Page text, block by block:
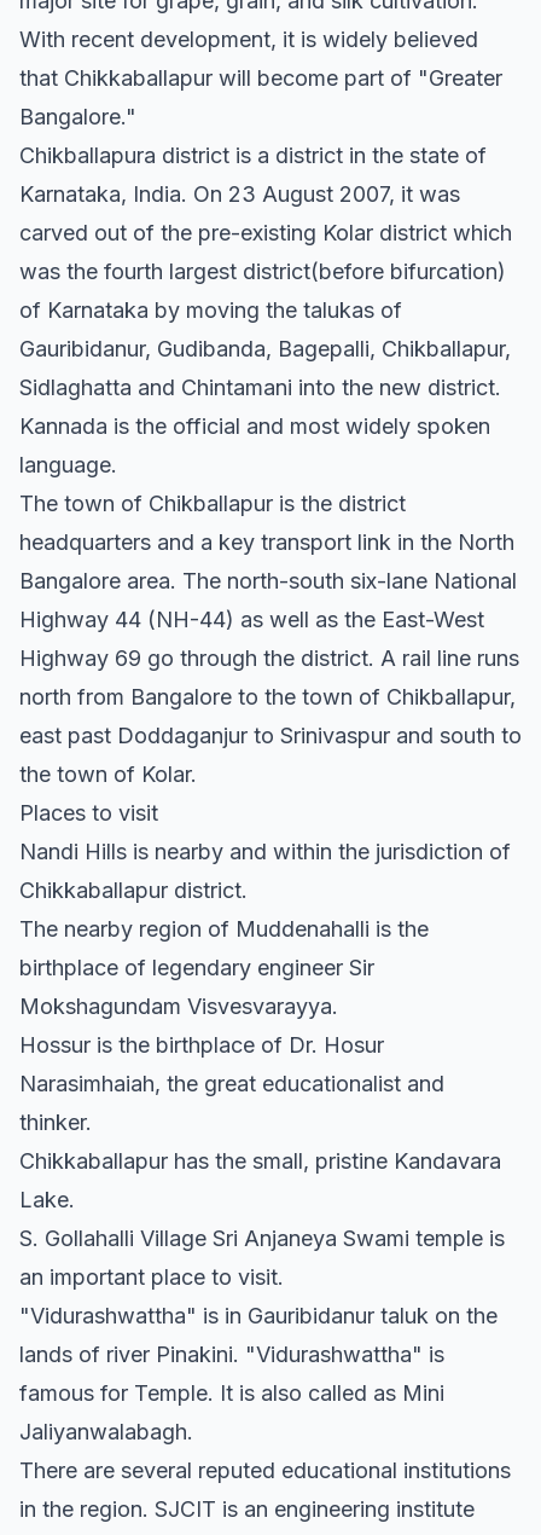
With recent development, it is widely believed
that Chikkaballapur will become part of "Greater
Bangalore."
Chikballapura district is a district in the state of
Karnataka, India. On 23 August 2007, it was
carved out of the pre-existing Kolar district which
was the fourth largest district(before bifurcation)
of Karnataka by moving the talukas of
Gauribidanur, Gudibanda, Bagepalli, Chikballapur,
Sidlaghatta and Chintamani into the new district.
Kannada is the official and most widely spoken
language.
The town of Chikballapur is the district
headquarters and a key transport link in the North
Bangalore area. The north-south six-lane National
Highway 44 (NH-44) as well as the East-West
Highway 69 go through the district. A rail line runs
north from Bangalore to the town of Chikballapur,
east past Doddaganjur to Srinivaspur and south to
the town of Kolar.
Places to visit
Nandi Hills is nearby and within the jurisdiction of
Chikkaballapur district.
The nearby region of Muddenahalli is the
birthplace of legendary engineer Sir
Mokshagundam Visvesvarayya.
Hossur is the birthplace of Dr. Hosur
Narasimhaiah, the great educationalist and
thinker.
Chikkaballapur has the small, pristine Kandavara
Lake.
S. Gollahalli Village Sri Anjaneya Swami temple is
an important place to visit.
"Vidurashwattha" is in Gauribidanur taluk on the
lands of river Pinakini. "Vidurashwattha" is
famous for Temple. It is also called as Mini
Jaliyanwalabagh.
There are several reputed educational institutions
in the region. SJCIT is an engineering institute